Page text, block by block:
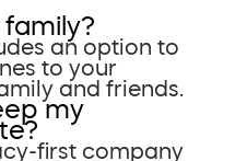
an option to
to your
and friends.
my
first company